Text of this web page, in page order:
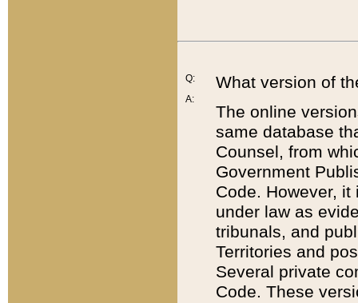
Q:
A:
What version of
The online
same database
Counsel, from
Government
Code. However,
under law as
tribunals, and
Territories and
Several private
Code. These